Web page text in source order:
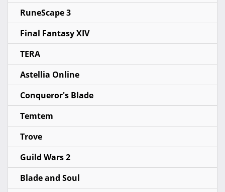
RuneScape 3
Final Fantasy XIV
TERA
Astellia Online
Conqueror's Blade
Temtem
Trove
Guild Wars 2
Blade and Soul